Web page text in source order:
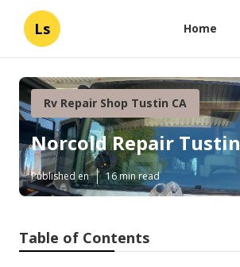
Ls Home
Rv Repair Shop Tustin CA
Norcold Repair Tustin
Published en 16 min read
Table of Contents